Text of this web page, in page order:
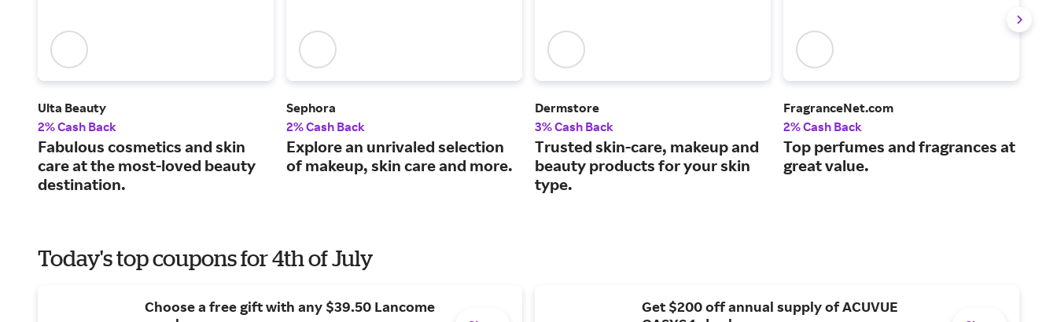
Ulta Beauty
2% Cash Back
Fabulous cosmetics and skin
care at the most-loved beauty
destination.
Sephora
2% Cash Back
Explore an unrivaled selection
of makeup, skin care and more.
Dermstore
3% Cash Back
Trusted skin-care, makeup and
beauty products for your skin
type.
FragranceNet.com
2% Cash Back
Top perfumes and fragrances at
great value.
Today's top coupons for 4th of July
Choose a free gift with any $39.50 Lancome
Get $200 off annual supply of ACUVUE